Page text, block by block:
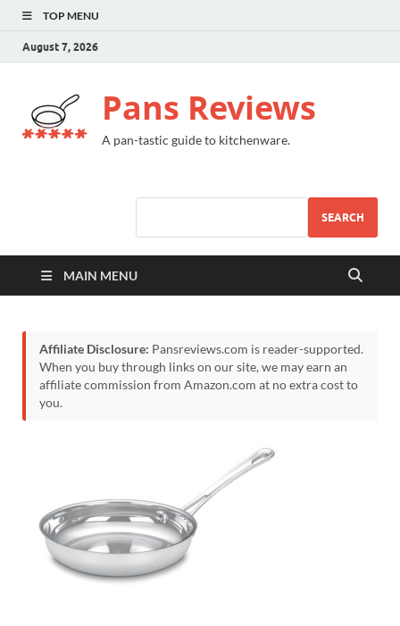
TOP MENU
August 7, 2026
Pans Reviews
A pan-tastic guide to kitchenware.
SEARCH
MAIN MENU
Affiliate Disclosure: Pansreviews.com is reader-supported.
When you buy through links on our site, we may earn an
affiliate commission from Amazon.com at no extra cost to
you.